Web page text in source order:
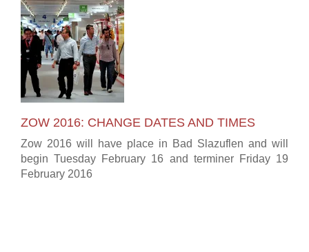
ZOW 2016: CHANGE DATES AND TIMES
Zow 2016 will have place in Bad Slazuflen and will
begin Tuesday February 16 and terminer Friday 19
February 2016